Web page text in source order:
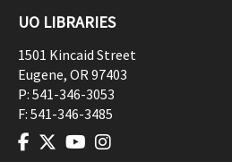
UO LIBRARIES
1501 Kincaid Street
Eugene, OR97403
P: 541-346-3053
F: 541-346-3485